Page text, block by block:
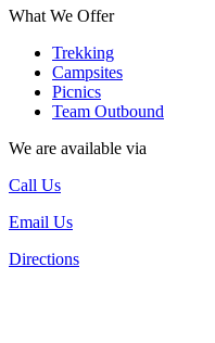
What We Offer
Trekking
Campsites
Picnics
Team Outbound
We are available via
Call Us
Email Us
Directions